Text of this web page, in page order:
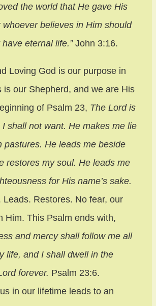
the world that He gave His
whoever believes in Him should
eternal life.” John 3:16.
Loving God is our purpose in
is our Shepherd, and we are His
of Psalm 23, The Lord is
shall not want. He makes me lie
pastures. He leads me beside
restores my soul. He leads me
for His name’s sake.
Leads. Restores. No fear, our
Him. This Psalm ends with,
and mercy shall follow me all
life, and I shall dwell in the
forever. Psalm 23:6.
in our lifetime leads to an